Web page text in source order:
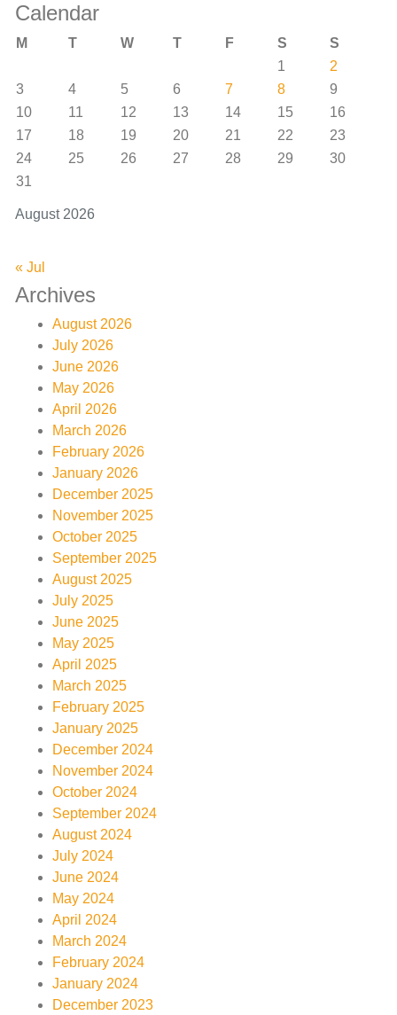
Calendar
August 2026
M T W T F S
S
1
2
3
4 5 6 7 8
9
10
11 12 13 14 15
16
17
18 19 20 21 22
23
24
25 26 27 28 29
30
31
« Jul
Archives
August 2026
July 2026
June 2026
May 2026
April 2026
March 2026
February 2026
January 2026
December 2025
November 2025
October 2025
September 2025
August 2025
July 2025
June 2025
May 2025
April 2025
March 2025
February 2025
January 2025
December 2024
November 2024
October 2024
September 2024
August 2024
July 2024
June 2024
May 2024
April 2024
March 2024
February 2024
January 2024
December 2023